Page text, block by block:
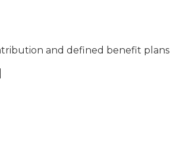
and defined benefit plans